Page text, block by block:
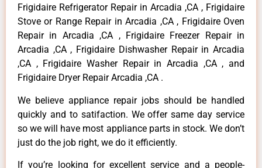
Frigidaire Refrigerator Repair in Arcadia ,CA , Frigidaire
Stove or Range Repair in Arcadia ,CA , Frigidaire Oven
Repair in Arcadia ,CA , Frigidaire Freezer Repair in
Arcadia ,CA , Frigidaire Dishwasher Repair in Arcadia
,CA , Frigidaire Washer Repair in Arcadia ,CA , and
Frigidaire Dryer Repair Arcadia ,CA .
We believe appliance repair jobs should be handled
quickly and to satifaction. We offer same day service
so we will have most appliance parts in stock. We don’t
just do the job right, we do it efficiently.
If you’re looking for excellent service and a people-